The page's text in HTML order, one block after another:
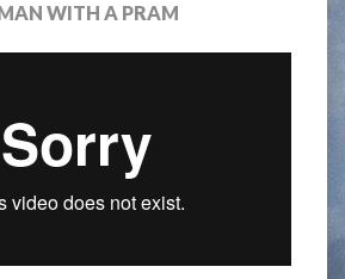
WITH A PRAM